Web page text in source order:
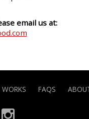
email us at:
FAQS